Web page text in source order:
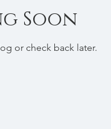
Soon
or check back later.